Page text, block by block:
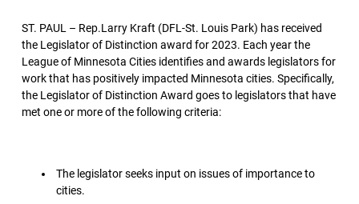
ST. PAUL – Rep.Larry Kraft (DFL-St. Louis Park) has received
the Legislator of Distinction award for 2023. Each year the
League of Minnesota Cities identifies and awards legislators for
work that has positively impacted Minnesota cities. Specifically,
the Legislator of Distinction Award goes to legislators that have
met one or more of the following criteria:
The legislator seeks input on issues of importance to
cities.